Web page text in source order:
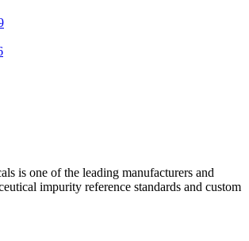
is one of the leading manufacturers and
impurity reference standards and custom